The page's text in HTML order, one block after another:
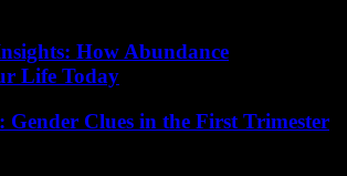
How Abundance
Life Today
Gender Clues in the First Trimester